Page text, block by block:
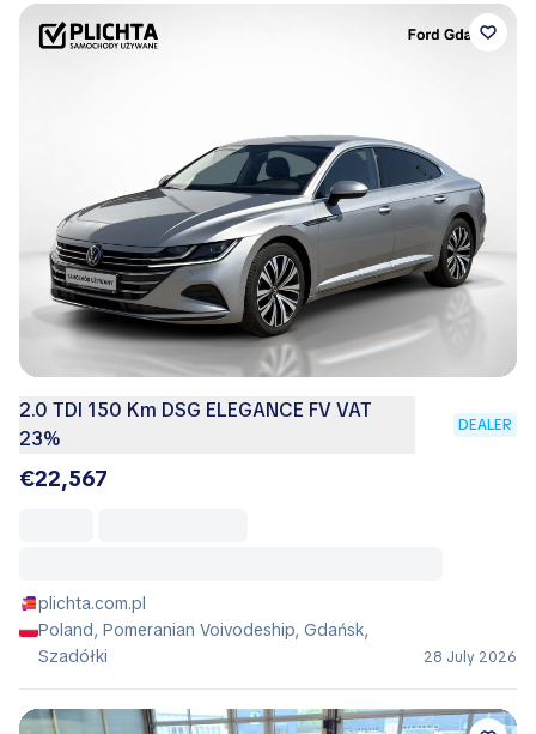
2.0 TDI 150 Km DSG ELEGANCE FV VAT
23%
DEALER
€22,567
plichta.com.pl
Poland, Pomeranian Voivodeship, Gdańsk,
Szadółki
28 July 2026